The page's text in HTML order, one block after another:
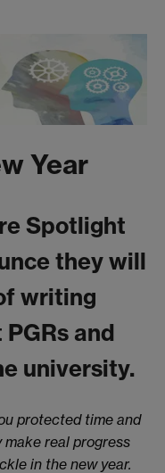
Year
Spotlight
they will
writing
and
university.
protected time and
real progress
in the new year.